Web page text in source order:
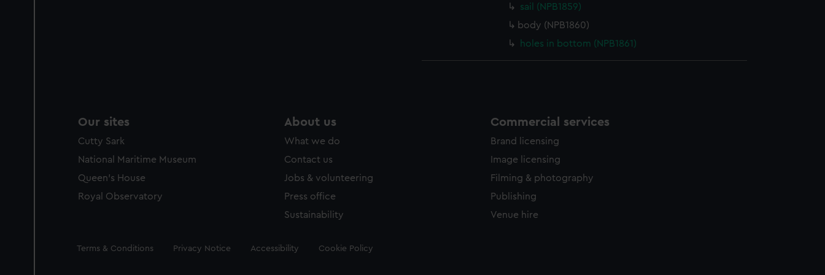
sail (NPB1859)
body (NPB1860)
holes in bottom (NPB1861)
Our sites
Cutty Sark
National Maritime Museum
Queen's House
Royal Observatory
About us
What we do
Contact us
Jobs & volunteering
Press office
Sustainability
Commercial services
Brand licensing
Image licensing
Filming & photography
Publishing
Venue hire
Legal
Terms & Conditions Privacy Notice Accessibility Cookie Policy